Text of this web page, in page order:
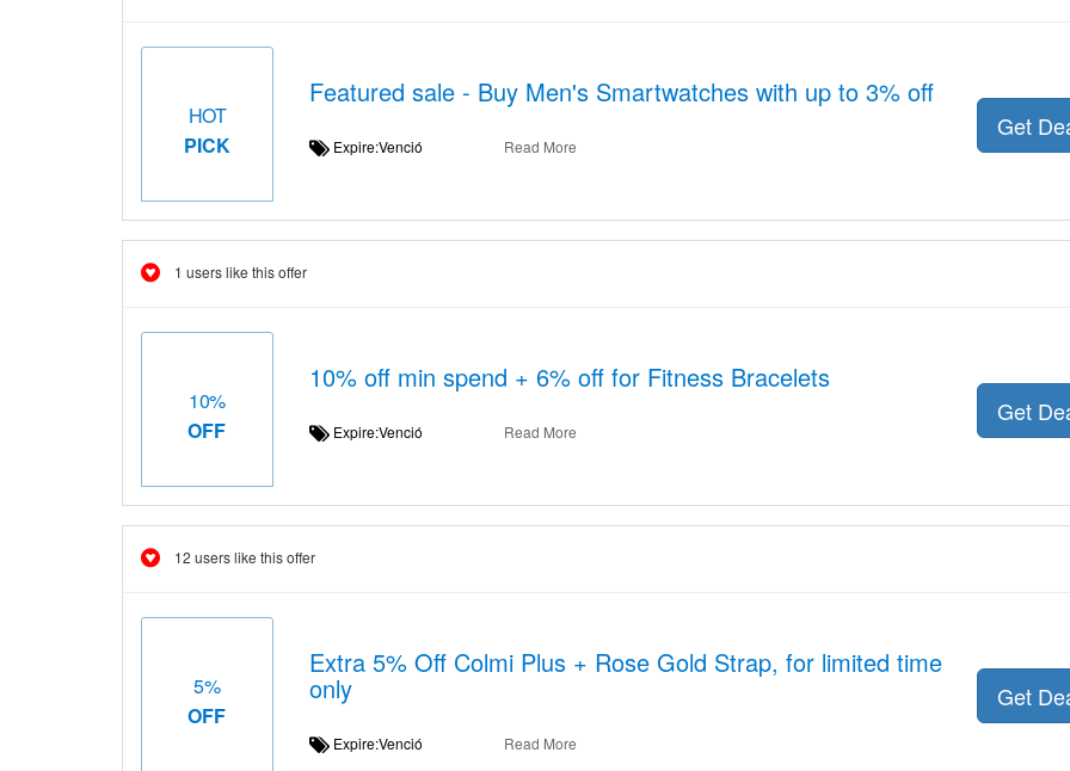
HOT
PICK
Featured sale - Buy Men's Smartwatches with up to 3% off
Expire:Venció Read More
Get
1 users like this offer
10%
OFF
10% off min spend + 6% off for Fitness Bracelets
Expire:Venció Read More
Get
12 users like this offer
5%
OFF
Extra 5% Off Colmi Plus + Rose Gold Strap, for limited time
only
Expire:Venció Read More
Get